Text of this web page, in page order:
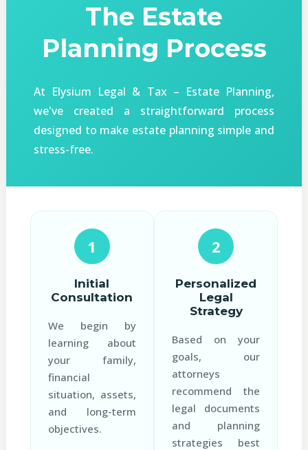
The Estate
Planning Process
At Elysium Legal & Tax – Estate Planning,
we've created a straightforward process
designed to make estate planning simple and
stress-free.
1
Initial
Consultation
We begin by
learning about
your family,
financial
situation, assets,
and long-term
objectives.
2
Personalized
Legal
Strategy
Based on your
goals, our
attorneys
recommend the
legal documents
and planning
strategies best